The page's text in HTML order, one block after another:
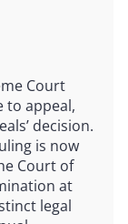
Court
to appeal,
decision.
is now
Court of
at
legal